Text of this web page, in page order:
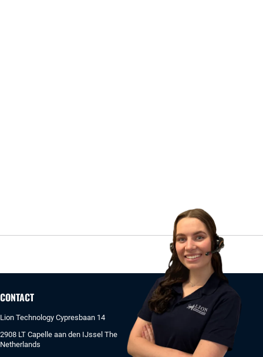
CONTACT
Lion Technology Cypresbaan 14
2908 LT Capelle aan den IJssel The
Netherlands